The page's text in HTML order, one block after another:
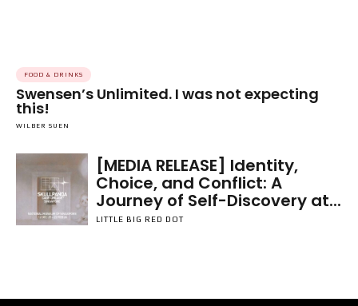
FOOD & DRINKS
Swensen’s Unlimited. I was not expecting
this!
WILBER SUEN
[MEDIA RELEASE] Identity,
Choice, and Conflict: A
Journey of Self-Discovery at...
LITTLE BIG RED DOT